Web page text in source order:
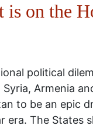
is on the
political
Armenia
to be an epic
era. The States